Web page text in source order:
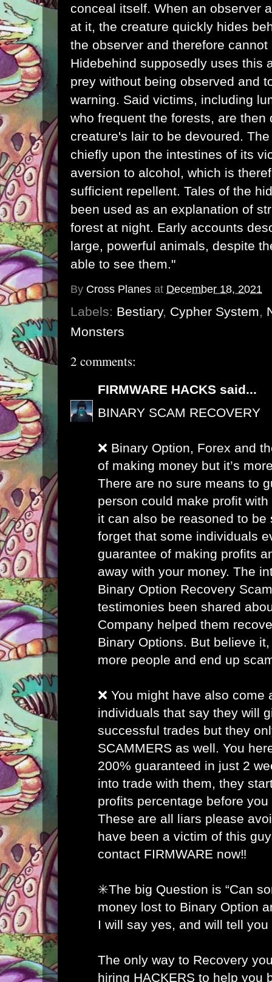
conceal itself. When an observer
at it, the creature quickly hides
the observer and therefore
Hidebehind supposedly uses this
prey without being observed and
warning. Said victims, including
who frequent the forests, are then
creature's lair to be devoured.
chiefly upon the intestines of its
aversion to alcohol, which is
sufficient repellent. Tales of the
been used as an explanation of
forest at night. Early accounts
large, powerful animals, despite
able to see them."
By Cross Planes at December 18, 2021
Labels: Bestiary, Cypher System
Monsters
2 comments:
FIRMWARE HACKS said...
BINARY SCAM RECOVERY
❌ Binary Option, Forex and
of making money but it’s
There are no sure means to
person could make profit with
it can also be reasoned to be
forget that some individuals
guarantee of making profits
away with your money. The
Binary Option Recovery
testimonies been shared
Company helped them
Binary Options. But believe
more people and end up
❌ You might have also come
individuals that say they will
successful trades but they
SCAMMERS as well. You
200% guaranteed in just 2
into trade with them, they
profits percentage before
These are all liars please
have been a victim of this
contact FIRMWARE now‼️
✳️The big Question is “Can
money lost to Binary Option
I will say yes, and will tell you
The only way to Recovery
hiring HACKERS to help you